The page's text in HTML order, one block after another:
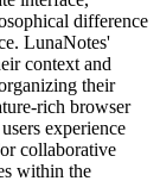
difference
LunaNotes'
context and
their
rich browser
experience
collaborative
within the